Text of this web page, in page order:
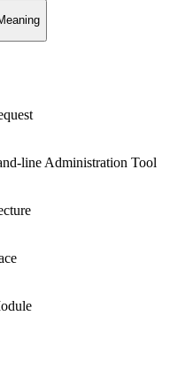
line Administration Tool